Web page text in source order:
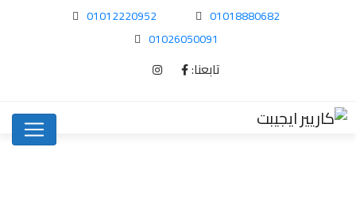
01018880682
01012220952
01026050091
تابعنا: